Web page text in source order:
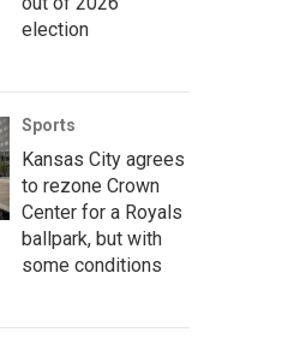
election
Sports
Kansas City agrees
to rezone Crown
Center for a Royals
ballpark, but with
some conditions